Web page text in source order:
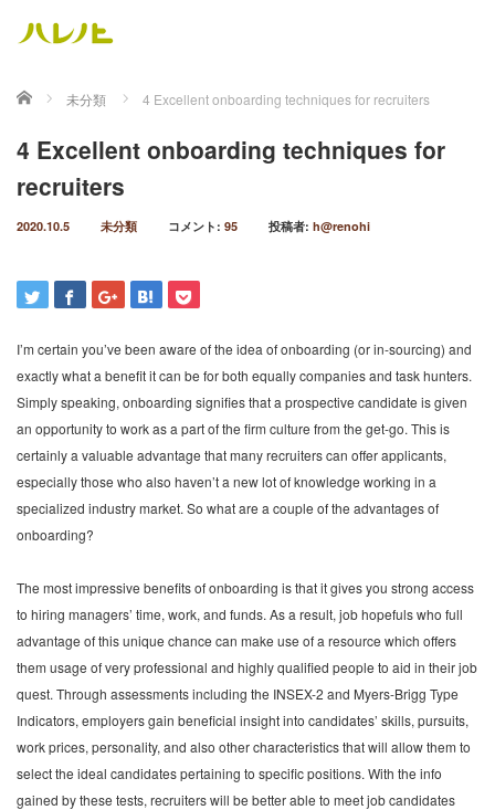
ホーム 未分類 4 Excellent onboarding techniques for recruiters
4 Excellent onboarding techniques for
recruiters
2020.10.5 未分類 コメント: 95 投稿者: h@renohi
I’m certain you’ve been aware of the idea of onboarding (or in-sourcing) and
exactly what a benefit it can be for both equally companies and task hunters.
Simply speaking, onboarding signifies that a prospective candidate is given
an opportunity to work as a part of the firm culture from the get-go. This is
certainly a valuable advantage that many recruiters can offer applicants,
especially those who also haven’t a new lot of knowledge working in a
specialized industry market. So what are a couple of the advantages of
onboarding?
The most impressive benefits of onboarding is that it gives you strong access
to hiring managers’ time, work, and funds. As a result, job hopefuls who full
advantage of this unique chance can make use of a resource which offers
them usage of very professional and highly qualified people to aid in their job
quest. Through assessments including the INSEX-2 and Myers-Brigg Type
Indicators, employers gain beneficial insight into candidates’ skills, pursuits,
work prices, personality, and also other characteristics that will allow them to
select the ideal candidates pertaining to specific positions. With the info
gained by these tests, recruiters will be better able to meet job candidates